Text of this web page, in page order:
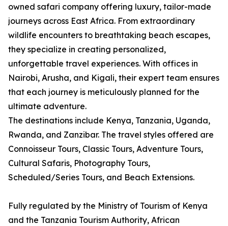
owned safari company offering luxury, tailor-made
journeys across East Africa. From extraordinary
wildlife encounters to breathtaking beach escapes,
they specialize in creating personalized,
unforgettable travel experiences. With offices in
Nairobi, Arusha, and Kigali, their expert team ensures
that each journey is meticulously planned for the
ultimate adventure.
The destinations include Kenya, Tanzania, Uganda,
Rwanda, and Zanzibar. The travel styles offered are
Connoisseur Tours, Classic Tours, Adventure Tours,
Cultural Safaris, Photography Tours,
Scheduled/Series Tours, and Beach Extensions.
Fully regulated by the Ministry of Tourism of Kenya
and the Tanzania Tourism Authority, African